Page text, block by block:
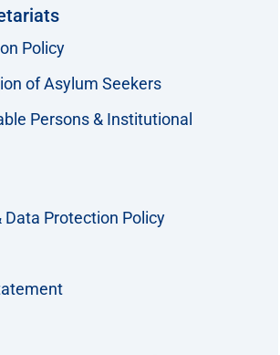
Policy
of Asylum Seekers
Persons & Institutional
Data Protection Policy